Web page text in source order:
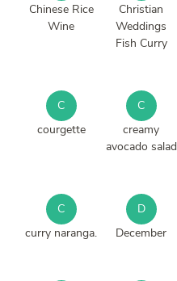
Chinese Rice
Wine
Christian
Weddings
Fish Curry
C
courgette
C
creamy
avocado salad
C
curry naranga.
D
December